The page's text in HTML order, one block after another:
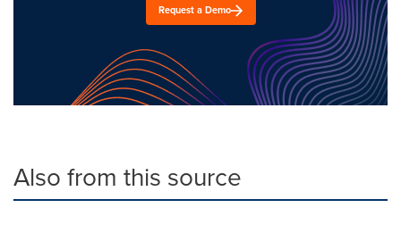
Request a Demo
Also from this source